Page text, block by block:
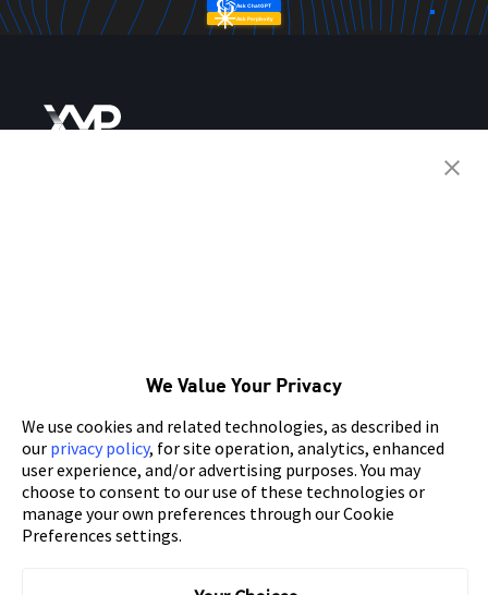
Ask ChatGPT
Ask Perplexity
Case Study
Blog
Partners
Mintegral
GameAnalytics
SpotMax
AdsPolar
We Value Your Privacy
We use cookies and related technologies, as described in
our privacy policy, for site operation, analytics, enhanced
user experience, and/or advertising purposes. You may
choose to consent to our use of these technologies or
manage your own preferences through our Cookie
Preferences settings.